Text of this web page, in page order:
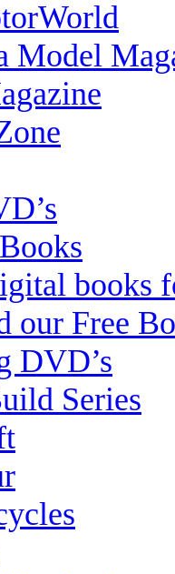
Model
books
our Free
DVD’s
Series